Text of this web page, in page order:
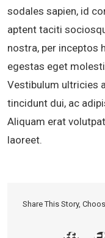
sodales sapien, id
aptent taciti
nostra, per inceptos
egestas eget
Vestibulum ultricies
tincidunt dui, ac
Aliquam erat
laoreet.
Share This Story,